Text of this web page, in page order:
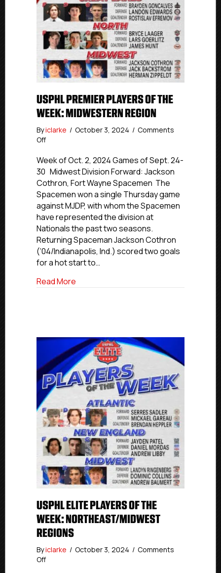
USPHL PREMIER PLAYERS OF THE
WEEK: MIDWESTERN REGION
Byiclarke / October 3, 2024 / Comments
Offon
Premier
Players
Of
The
Week:
Midwestern
Region
Week of Oct. 2, 2024 Games of Sept. 24-
30 Midwest Division Forward: Jackson
Cothron, Fort Wayne Spacemen The
Spacemen won a single Thursday game
against MJDP, with whom the Spacemen
have represented the division at
Nationals the past two seasons.
Returning Spaceman Jackson Cothron
(‘04/Indianapolis, Ind.) scored two goals
for a hot start to…
Read More
USPHL ELITE PLAYERS OF THE
WEEK: NORTHEAST/MIDWEST
REGIONS
Byiclarke / October 3, 2024 / Comments
Offon